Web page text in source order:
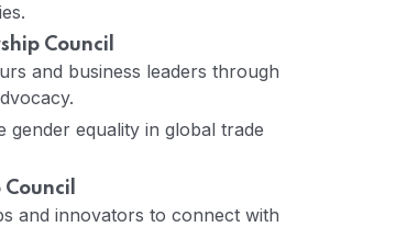
Council
and business leaders through
equality in global trade
and innovators to connect with